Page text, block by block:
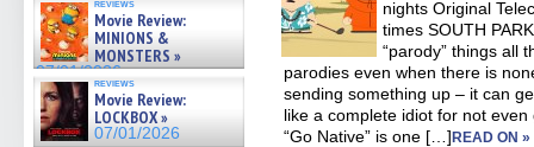
season – Exclusive »
07/05/2026
reviews
Movie Review:
MINIONS &
MONSTERS »
07/01/2026
reviews
Movie Review:
LOCKBOX »
07/01/2026
nights Original
times SOUTH
“parody” things all
parodies even when there is
sending something up – it can
like a complete idiot for not
“Go Native” is one […]READ ON »